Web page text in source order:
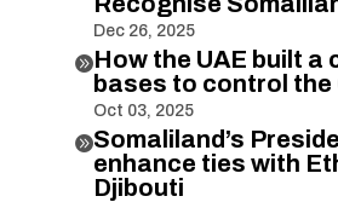
Dec 26, 2025
How the UAE built a
bases to control the
Oct 03, 2025
Somaliland’s
enhance ties with
Djibouti